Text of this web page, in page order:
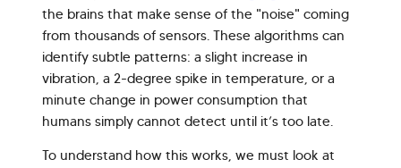
the brains that make sense of the "noise" coming
from thousands of sensors. These algorithms can
identify subtle patterns: a slight increase in
vibration, a 2-degree spike in temperature, or a
minute change in power consumption that
humans simply cannot detect until it’s too late.
To understand how this works, we must look at